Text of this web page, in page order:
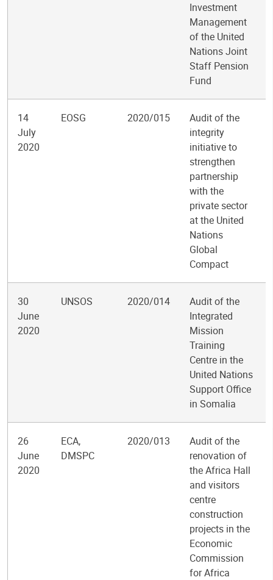
Investment
Management
of the United
Nations Joint
Staff Pension
Fund
14
July
2020
EOSG 2020/015
Audit of the
integrity
initiative to
strengthen
partnership
with the
private sector
at the United
Nations
Global
Compact
30
June
2020
UNSOS 2020/014
Audit of the
Integrated
Mission
Training
Centre in the
United Nations
Support Office
in Somalia
26
June
2020
ECA,
DMSPC
2020/013
Audit of the
renovation of
the Africa Hall
and visitors
centre
construction
projects in the
Economic
Commission
for Africa